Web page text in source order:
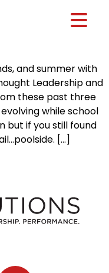
and summer with
Leadership and
these past three
while school
but if you still found
[…]